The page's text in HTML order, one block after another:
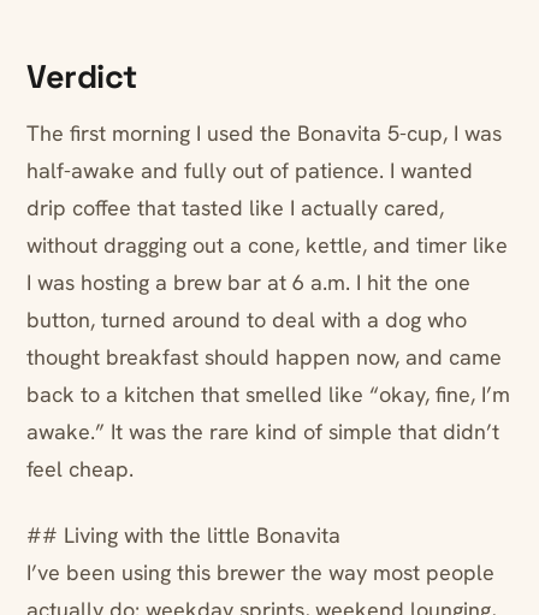
Verdict
The first morning I used the Bonavita 5-cup, I was
half-awake and fully out of patience. I wanted
drip coffee that tasted like I actually cared,
without dragging out a cone, kettle, and timer like
I was hosting a brew bar at 6 a.m. I hit the one
button, turned around to deal with a dog who
thought breakfast should happen now, and came
back to a kitchen that smelled like “okay, fine, I’m
awake.” It was the rare kind of simple that didn’t
feel cheap.
## Living with the little Bonavita
I’ve been using this brewer the way most people